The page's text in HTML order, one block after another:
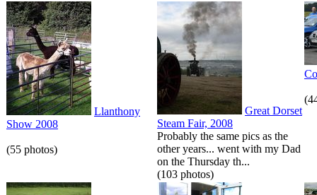
Llanthony
Show 2008
(55 photos)
Great Dorset
Steam Fair, 2008
Probably the same pics as the
other years... went with my Dad
on the Thursday th...
(103 photos)